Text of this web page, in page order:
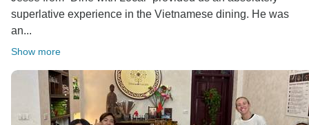
Best regards,
superlative experience in the Vietnamese dining. He was
an...
Show more